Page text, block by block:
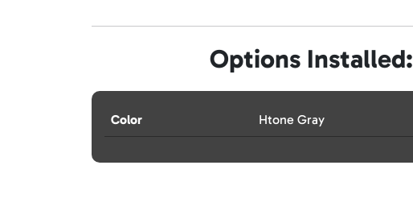
Options Installed:
Color Htone Gray